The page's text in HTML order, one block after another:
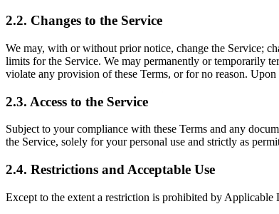
2.2. Changes to the Service
We may, with or without prior notice, change the Service;
limits for the Service. We may permanently or temporarily
violate any provision of these Terms, or for no reason.
2.3. Access to the Service
Subject to your compliance with these Terms and any
the Service, solely for your personal use and strictly as
2.4. Restrictions and Acceptable Use
Except to the extent a restriction is prohibited by